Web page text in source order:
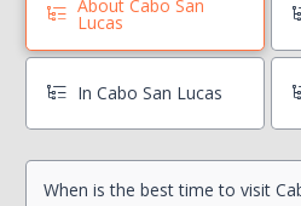
About Cabo San
Lucas
In Cabo San Lucas
When is the best time to visit
Book Boat Activities ASAP
Hang On To Your Mexico
Can I drink the water?